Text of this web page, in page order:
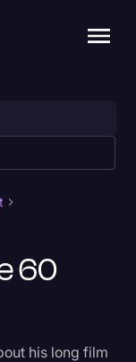
60
his long film